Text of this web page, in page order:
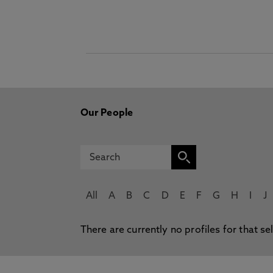
Our People
All A B C D E F G H J
There are currently no profiles for that